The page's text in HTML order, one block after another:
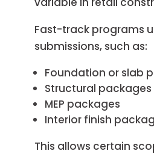
Fast-track programs
submissions, such as:
Foundation or slab
Structural packages
MEP packages
Interior finish
This allows certain